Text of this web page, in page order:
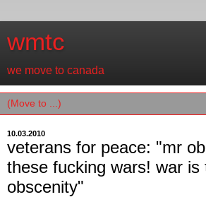
wmtc
we move to canada
10.03.2010
veterans for peace: "mr
these fucking wars! war is
obscenity"